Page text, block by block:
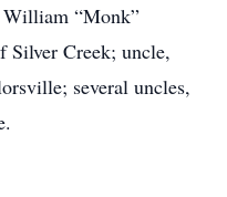
“Monk”
Creek; uncle,
several uncles,